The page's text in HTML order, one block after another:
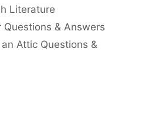
Literature
& Answers
Attic Questions &